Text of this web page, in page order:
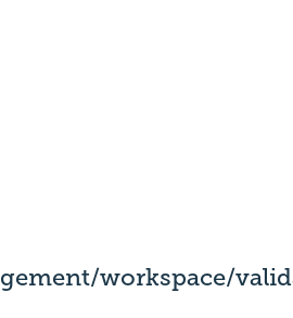
workspace/